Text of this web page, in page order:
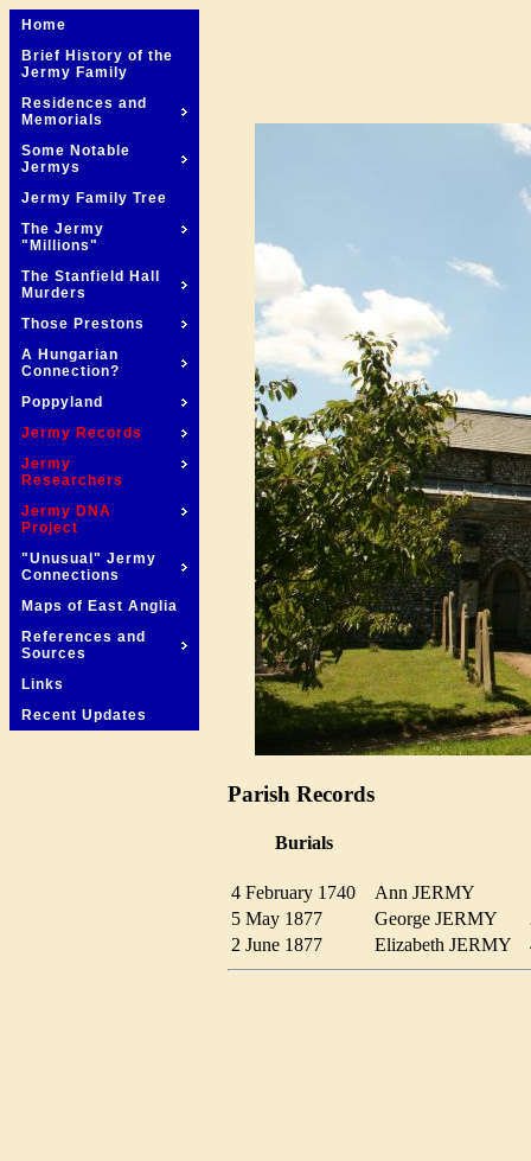
Home
Brief History of the
Jermy Family
Residences and
Memorials
Some Notable
Jermys
Jermy Family Tree
The Jermy
"Millions"
The Stanfield Hall
Murders
Those Prestons
A Hungarian
Connection?
Poppyland
Jermy Records
Jermy
Researchers
Jermy DNA
Project
"Unusual" Jermy
Connections
Maps of East Anglia
References and
Sources
Links
Recent Updates
Parish Records
Burials
4 February 1740
Ann JERMY
5 May 1877
George JERMY
2 June 1877
Elizabeth JERMY